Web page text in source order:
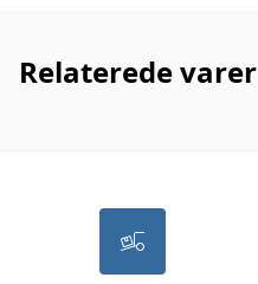
Relaterede varer